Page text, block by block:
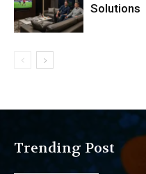
Solutions
Trending Post